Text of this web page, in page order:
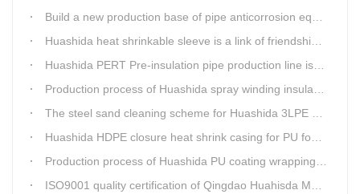
Build a new production base of pipe anticorrosion equipment and pipe fittings
Huashida heat shrinkable sleeve is a link of friendship between China and Africa
Huashida PERT Pre-insulation pipe production line is an energy-saving equipment
Production process of Huashida spray winding insulation pipe production line
The steel sand cleaning scheme for Huashida 3LPE pipe production line
Huashida HDPE closure heat shrink casing for PU foaming preinsulated pipeline jointing
Production process of Huashida PU coating wrapping pre-insulated pipe production line
ISO9001 quality certification of Qingdao Huahisda Machinery gained.